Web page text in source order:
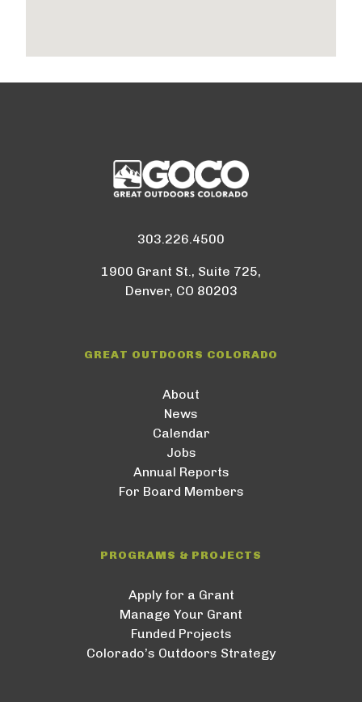
303.226.4500
1900 Grant St., Suite 725,
Denver, CO 80203
GREAT OUTDOORS COLORADO
About
News
Calendar
Jobs
Annual Reports
For Board Members
PROGRAMS & PROJECTS
Apply for a Grant
Manage Your Grant
Funded Projects
Colorado’s Outdoors Strategy